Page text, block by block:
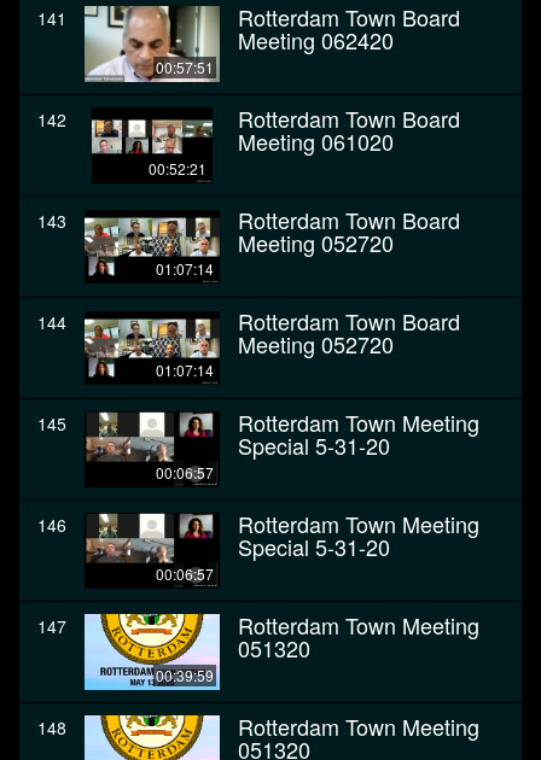
141
00:57:51
Rotterdam Town Board
Meeting 062420
142
00:52:21
Rotterdam Town Board
Meeting 061020
143
01:07:14
Rotterdam Town Board
Meeting 052720
144
01:07:14
Rotterdam Town Board
Meeting 052720
145
00:06:57
Rotterdam Town Meeting
Special 5-31-20
146
00:06:57
Rotterdam Town Meeting
Special 5-31-20
147
00:39:59
Rotterdam Town Meeting
051320
148 Rotterdam Town Meeting
051320